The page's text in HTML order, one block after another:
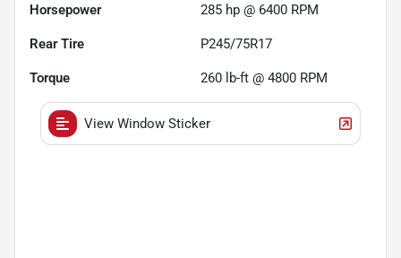
Horsepower 285 hp @ 6400 RPM
Rear Tire P245/75R17
Torque 260 lb-ft @ 4800 RPM
View Window Sticker